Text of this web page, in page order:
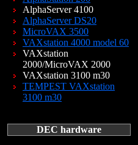
AlphaServer 4100
AlphaServer DS20
MicroVAX 3500
VAXstation 4000 model 60
VAXstation
2000/MicroVAX 2000
VAXstation 3100 m30
TEMPEST VAXstation
3100 m30
DEC hardware